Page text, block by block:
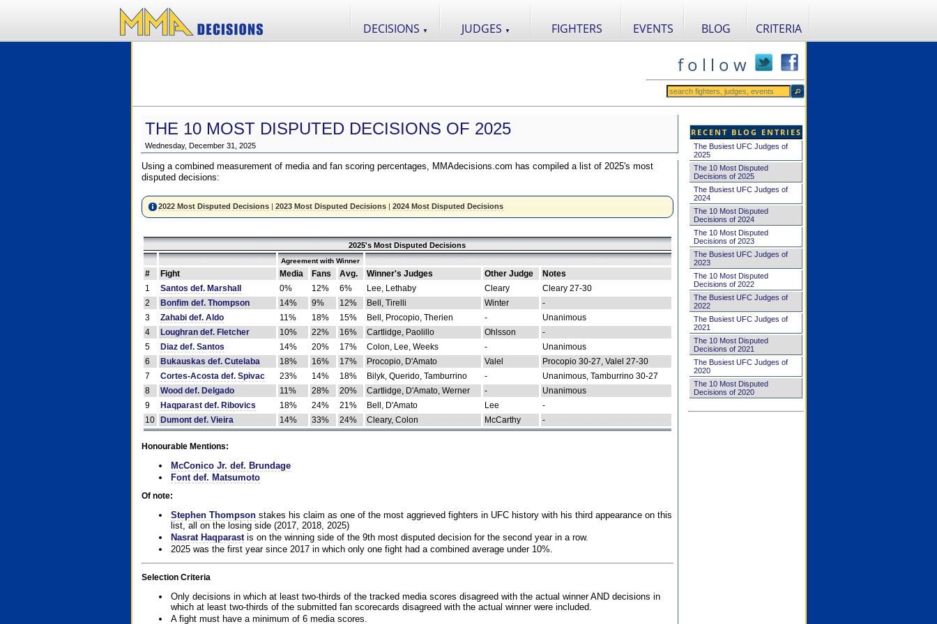
DECISIONS ▼ JUDGES ▼ FIGHTERS EVENTS BLOG CRITERIA
f o l l o w
THE 10 MOST DISPUTED DECISIONS OF 2025
Wednesday, December 31, 2025
Using a combined measurement of media and fan scoring percentages, MMAdecisions.com has compiled a list of 2025's most
disputed decisions:
2022 Most Disputed Decisions| 2023 Most Disputed Decisions| 2024 Most Disputed Decisions
2025's Most Disputed Decisions
Agreement with Winner
# Fight Media Fans Avg. Winner's Judges Other Judge
Notes
1
Santos def. Marshall 0% 12% 6% Lee, Lethaby Cleary
Cleary 27-30
2
Bonfim def. Thompson 14% 9% 12% Bell, Tirelli Winter
-
3
Zahabi def. Aldo 11% 18% 15% Bell, Procopio, Therien -
Unanimous
4
Loughran def. Fletcher 10% 22% 16% Cartlidge, Paolillo Ohlsson
-
5
Diaz def. Santos 14% 20% 17% Colon, Lee, Weeks -
Unanimous
6
Bukauskas def. Cutelaba 18% 16% 17% Procopio, D'Amato Valel
Procopio 30-27, Valel 27-30
7
Cortes-Acosta def. Spivac 23% 14% 18% Bilyk, Querido, Tamburrino -
Unanimous, Tamburrino 30-27
8
Wood def. Delgado 11% 28% 20% Cartlidge, D'Amato, Werner -
Unanimous
9
Haqparast def. Ribovics 18% 24% 21% Bell, D'Amato Lee
-
10
Dumont def. Vieira 14% 33% 24% Cleary, Colon McCarthy -
Honourable Mentions:
McConico Jr. def. Brundage
Font def. Matsumoto
Of note:
Stephen Thompsonstakes his claim as one of the most aggrieved fighters in UFC history with his third appearance on this
list, all on the losing side (2017, 2018, 2025)
Nasrat Haqparastis on the winning side of the 9th most disputed decision for the second year in a row.
2025 was the first year since 2017 in which only one fight had a combined average under 10%.
Selection Criteria
Only decisions in which at least two-thirds of the tracked media scores disagreed with the actual winner AND decisions in
which at least two-thirds of the submitted fan scorecards disagreed with the actual winner were included.
A fight must have a minimum of 6 media scores.
RECENT BLOG ENTRIES
The Busiest UFC Judges of
2025
The 10 Most Disputed
Decisions of 2025
The Busiest UFC Judges of
2024
The 10 Most Disputed
Decisions of 2024
The 10 Most Disputed
Decisions of 2023
The Busiest UFC Judges of
2023
The 10 Most Disputed
Decisions of 2022
The Busiest UFC Judges of
2022
The Busiest UFC Judges of
2021
The 10 Most Disputed
Decisions of 2021
The Busiest UFC Judges of
2020
The 10 Most Disputed
Decisions of 2020